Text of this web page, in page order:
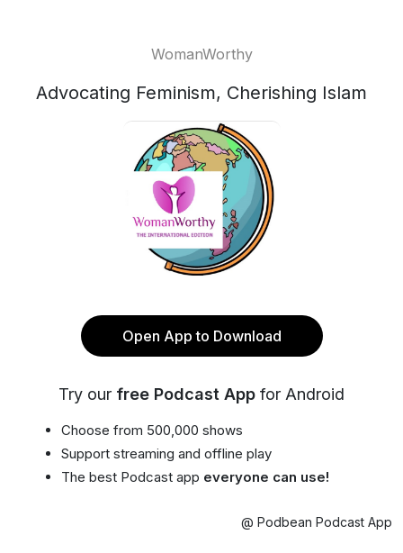
WomanWorthy
Advocating Feminism, Cherishing Islam
Open App to Download
Try our free Podcast App for Android
Choose from 500,000 shows
Support streaming and offline play
The best Podcast app everyone can use!
@ Podbean Podcast App